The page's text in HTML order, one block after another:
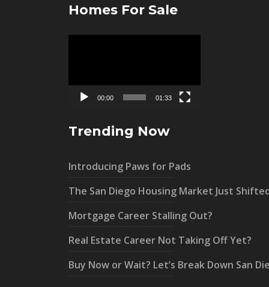
Homes For Sale
00:00 01:33
Trending Now
Introducing Paws for Pads
The San Diego Housing Market Just
Mortgage Career Stalling Out?
Real Estate Career Not Taking Off Yet?
Buy Now or Wait? Let’s Break Down San